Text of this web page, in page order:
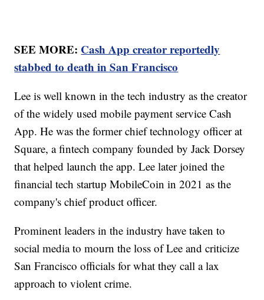
SEE MORE: Cash App creator reportedly
stabbed to death in San Francisco
Lee is well known in the tech industry as the creator
of the widely used mobile payment service Cash
App. He was the former chief technology officer at
Square, a fintech company founded by Jack Dorsey
that helped launch the app. Lee later joined the
financial tech startup MobileCoin in 2021 as the
company's chief product officer.
Prominent leaders in the industry have taken to
social media to mourn the loss of Lee and criticize
San Francisco officials for what they call a lax
approach to violent crime.